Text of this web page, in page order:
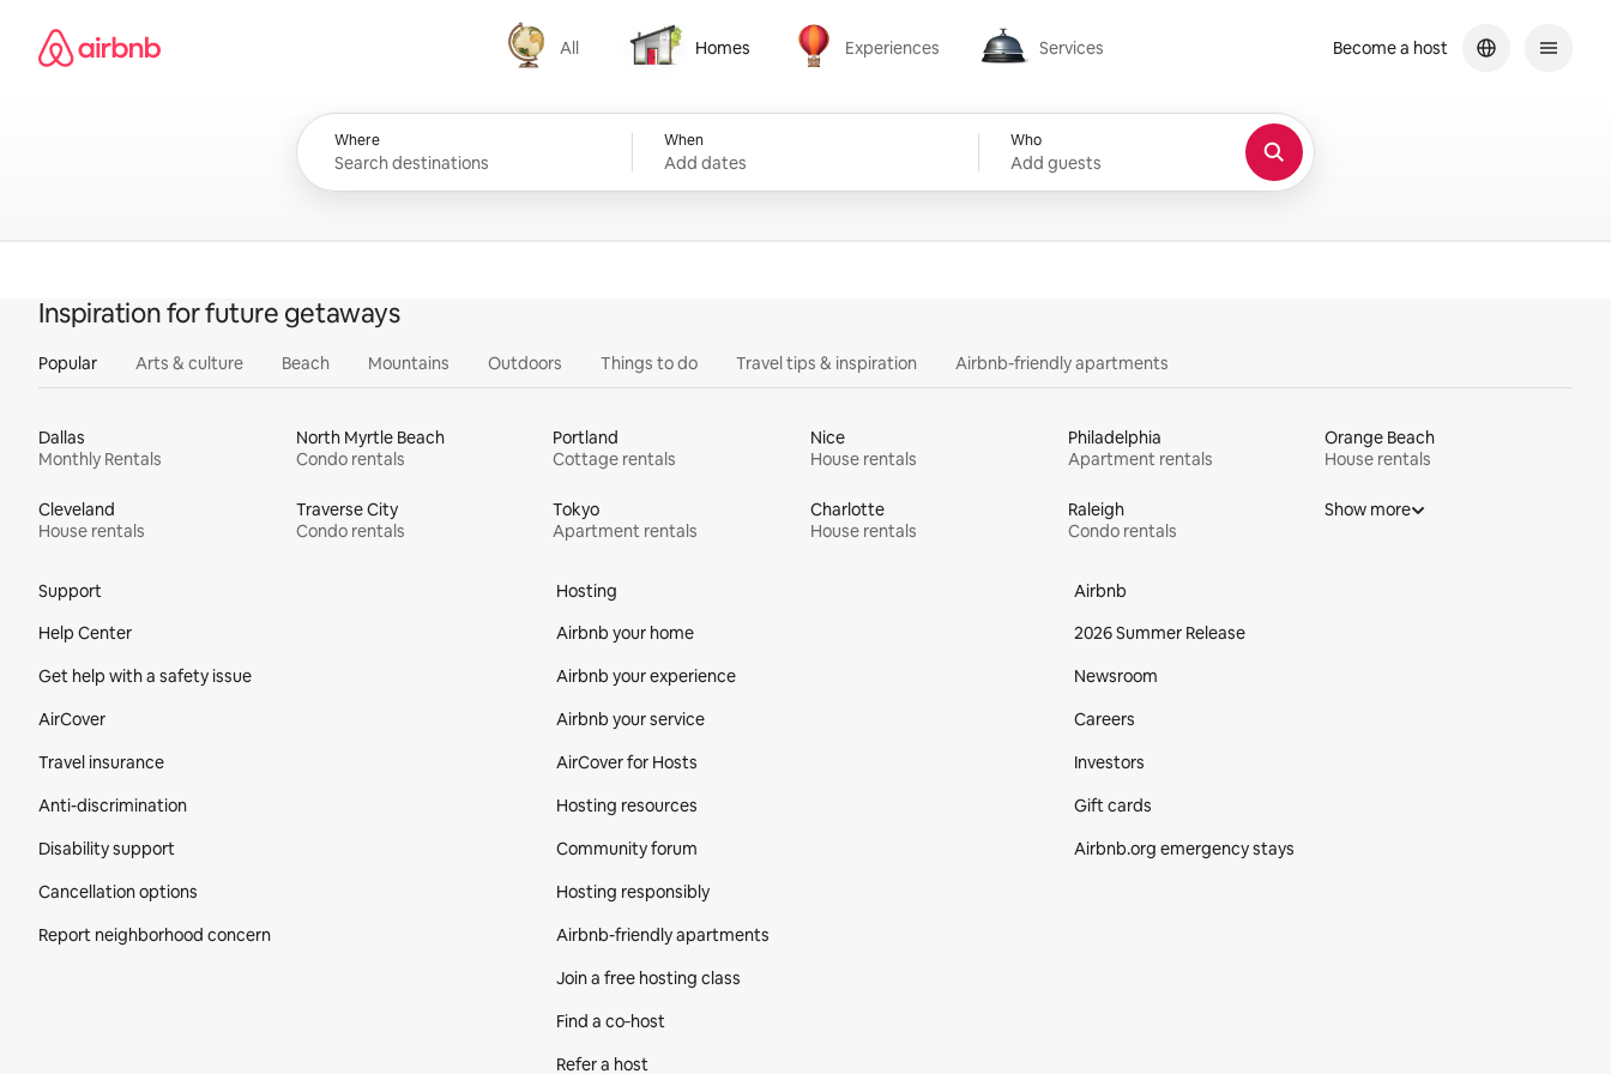
content
Airbnb homepage
All
All
Homes
Homes
Experiences
Experiences
Services
Services
Where When
Add dates
Who
Add guests
Become a host
Inspiration for future getaways
Popular Arts & culture Beach Mountains Outdoors Things to do Travel tips & inspiration Airbnb-friendly apartments
Dallas
Monthly Rentals
North Myrtle Beach
Condo rentals
Portland
Cottage rentals
Nice
House rentals
Philadelphia
Apartment rentals
Orange Beach
House rentals
Cleveland
House rentals
Traverse City
Condo rentals
Tokyo
Apartment rentals
Charlotte
House rentals
Raleigh
Condo rentals
Show more
Support
Help Center
Get help with a safety issue
AirCover
Travel insurance
Anti-discrimination
Disability support
Cancellation options
Report neighborhood concern
Hosting
Airbnb your home
Airbnb your experience
Airbnb your service
AirCover for Hosts
Hosting resources
Community forum
Hosting responsibly
Airbnb-friendly apartments
Join a free hosting class
Find a co‑host
Refer a host
Airbnb
2026 Summer Release
Newsroom
Careers
Investors
Gift cards
Airbnb.org emergency stays